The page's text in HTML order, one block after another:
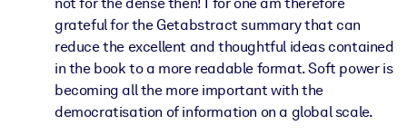
not for the dense then! I for one am therefore
grateful for the Getabstract summary that can
reduce the excellent and thoughtful ideas contained
in the book to a more readable format. Soft power is
becoming all the more important with the
democratisation of information on a global scale.